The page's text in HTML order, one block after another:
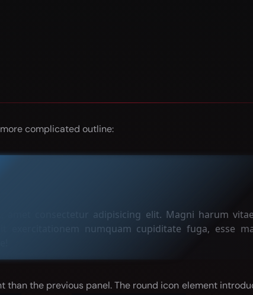
complicated outline:
amet consectetur adipisicing elit. Magni harum
exercitationem numquam cupiditate fuga, esse
than the previous panel. The round icon element